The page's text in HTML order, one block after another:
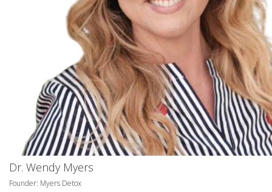
Dr. Wendy Myers
Founder: Myers Detox